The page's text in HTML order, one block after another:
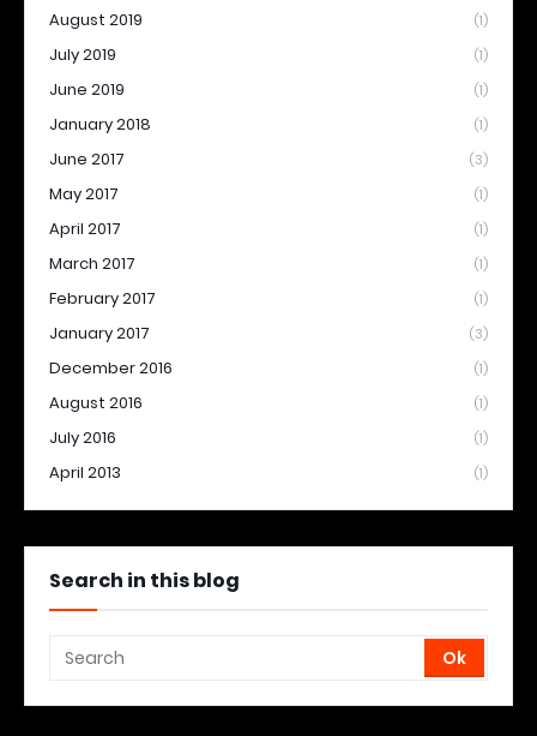
August 2019 (1)
July 2019 (1)
June 2019 (1)
January 2018 (1)
June 2017 (3)
May 2017 (1)
April 2017 (1)
March 2017 (1)
February 2017 (1)
January 2017 (3)
December 2016 (1)
August 2016 (1)
July 2016 (1)
April 2013 (1)
Search in this blog